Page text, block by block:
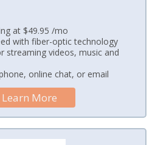
at $49.95 /mo
with fiber-optic technology
streaming videos, music and
online chat, or email
Learn More